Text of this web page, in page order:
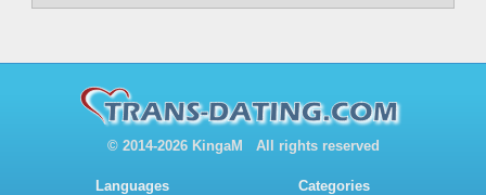
© 2014-2026 KingaM All rights reserved
Languages
Categories